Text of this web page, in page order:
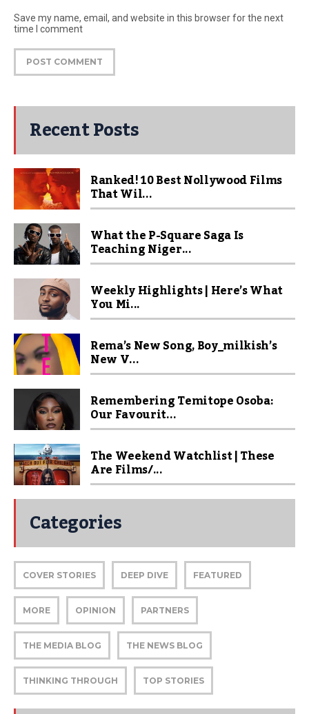
Save my name, email, and website in this browser for the next
time I comment
Recent Posts
Ranked! 10 Best Nollywood Films
That Wil...
What the P-Square Saga Is
Teaching Niger...
Weekly Highlights | Here’s What
You Mi...
Rema’s New Song, Boy_milkish’s
New V...
Remembering Temitope Osoba:
Our Favourit...
The Weekend Watchlist | These
Are Films/...
Categories
COVER STORIES DEEP DIVE FEATURED
MORE OPINION PARTNERS
THE MEDIA BLOG THE NEWS BLOG
THINKING THROUGH TOP STORIES